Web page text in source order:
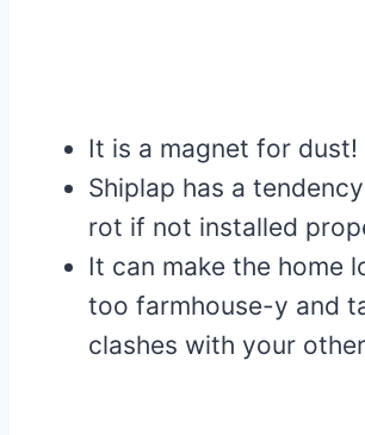
It is a magnet for dust!
Shiplap has a
rot if not installed
It can make the home
too farmhouse-y and
clashes with your